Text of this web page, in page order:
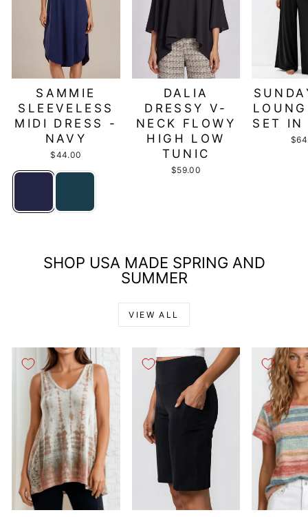
SAMMIE
SLEEVELESS
MIDI DRESS -
NAVY
$44.00
DALIA
DRESSY V-
NECK FLOWY
HIGH LOW
TUNIC
$59.00
SET IN
SHOP USA MADE SPRING AND
SUMMER
VIEW ALL